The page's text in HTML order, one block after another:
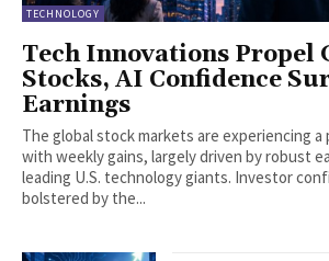
TECHNOLOGY
Tech Innovations Propel
Stocks, AI Confidence
Earnings
The global stock markets are experiencing
with weekly gains, largely driven by robust
leading U.S. technology giants. Investor
bolstered by the...